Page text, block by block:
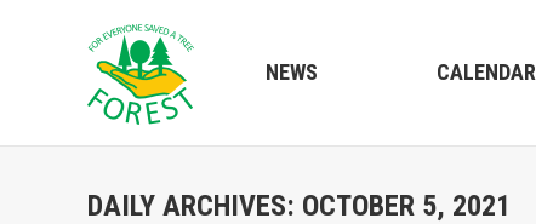
NEWS CALENDAR
DAILY ARCHIVES: OCTOBER 5, 2021